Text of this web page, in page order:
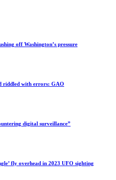
off Washington’s pressure
riddled with errors: GAO
digital surveillance”
fly overhead in 2023 UFO sighting